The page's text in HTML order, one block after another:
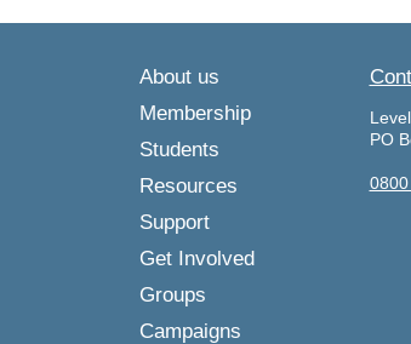
About us
Membership
Students
Resources
Support
Get Involved
Groups
Campaigns
PO